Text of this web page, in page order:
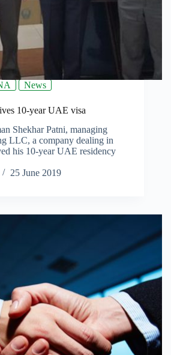
News
10-year UAE visa
Shekhar Patni, managing
LLC, a company dealing in
his 10-year UAE residency
25 June 2019